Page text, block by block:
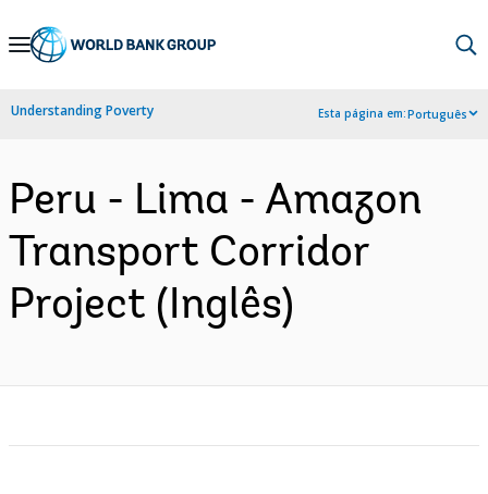
Skip
Navigation
Understanding Poverty Esta página em:Português
Peru - Lima - Amazon
Transport Corridor
Project (Inglês)